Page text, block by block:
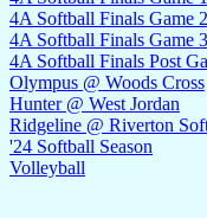
4A Softball Finals Game
4A Softball Finals Game
4A Softball Finals Post
Olympus @ Woods Cross
Hunter @ West Jordan
Ridgeline @ Riverton
'24 Softball Season
Volleyball